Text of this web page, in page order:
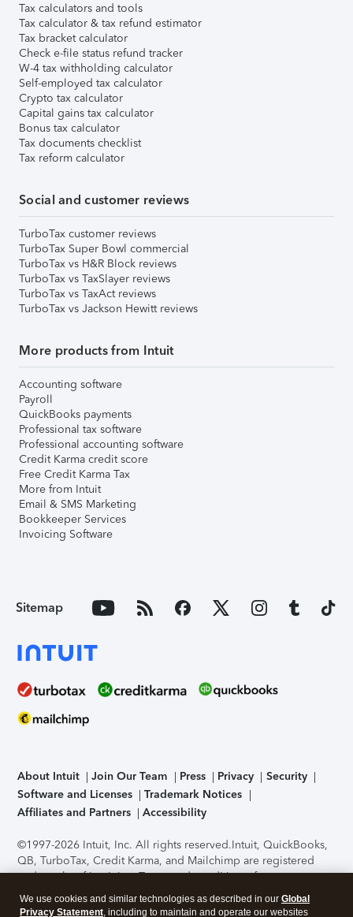
Tax calculators and tools
Tax calculator & tax refund estimator
Tax bracket calculator
Check e-file status refund tracker
W-4 tax withholding calculator
Self-employed tax calculator
Crypto tax calculator
Capital gains tax calculator
Bonus tax calculator
Tax documents checklist
Tax reform calculator
Social and customer reviews
TurboTax customer reviews
TurboTax Super Bowl commercial
TurboTax vs H&R Block reviews
TurboTax vs TaxSlayer reviews
TurboTax vs TaxAct reviews
TurboTax vs Jackson Hewitt reviews
More products from Intuit
Accounting software
Payroll
QuickBooks payments
Professional tax software
Professional accounting software
Credit Karma credit score
Free Credit Karma Tax
More from Intuit
Email & SMS Marketing
Bookkeeper Services
Invoicing Software
Sitemap
About Intuit Join Our Team Press Privacy
Security
Software and Licenses
Trademark Notices
Affiliates and Partners
Accessibility
©1997-2026 Intuit, Inc. All rights reserved.Intuit, QuickBooks,
QB, TurboTax, Credit Karma, and Mailchimp are registered
trademarks of Intuit Inc. Terms and conditions, features,
support, pricing, and service options subject to change
without notice.Security Certification of the TurboTax Online
We use cookies and similar technologies as described in our Global
Privacy Statement, including to maintain and operate our websites